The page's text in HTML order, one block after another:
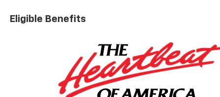
assist, Bumpers: body-color, Cloth Seat Trim, Color-
Keyed Carpeting Floor Covering, Compass,
headlights, Driver door bin, Driver vanity mirror, Dual
front impact airbags, Dual front side impact airbags,
Dual Rear USB Ports (charge Only), Dual-Zone
Automatic Climate Control, Electric Rear-Window
Defogger, Electronic Cruise Control, Electronic
Eligible Benefits